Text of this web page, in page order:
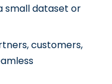
small dataset or
customers,